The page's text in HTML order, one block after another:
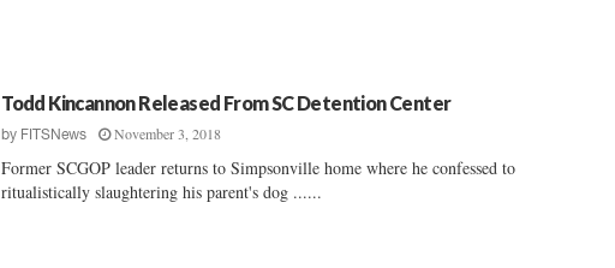
Todd Kincannon Released From SC Detention Center
by FITSNews November 3, 2018
Former SCGOP leader returns to Simpsonville home where he confessed to
ritualistically slaughtering his parent's dog ......